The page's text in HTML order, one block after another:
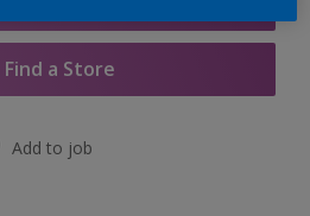
Find a Store
Add to job